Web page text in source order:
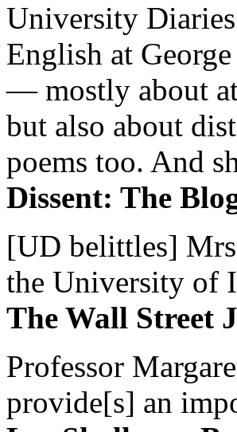
University
English at
— mostly about
but also about
poems too. And
Dissent: The
[UD belittles]
the University of
The Wall Street
Professor
provide[s] an